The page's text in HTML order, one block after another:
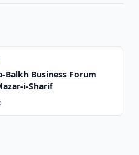
Balkh Business Forum
i-Sharif